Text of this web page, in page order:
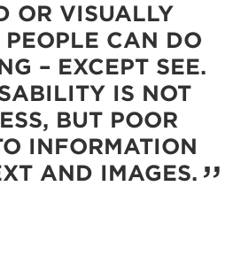
OR VISUALLY
CAN DO
– EXCEPT SEE.
IS NOT
BUT POOR
INFORMATION
AND IMAGES.